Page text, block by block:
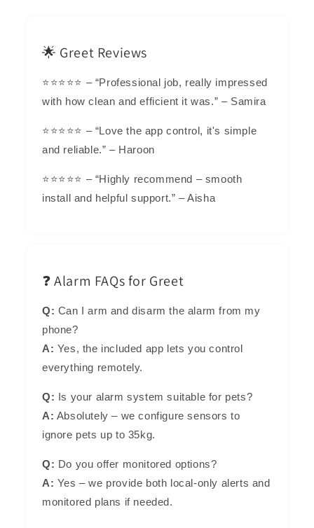
🌟 Greet Reviews
⭐⭐⭐⭐⭐ – “Professional job, really impressed
with how clean and efficient it was.” – Samira
⭐⭐⭐⭐⭐ – “Love the app control, it's simple
and reliable.” – Haroon
⭐⭐⭐⭐⭐ – “Highly recommend – smooth
install and helpful support.” – Aisha
❓ Alarm FAQs for Greet
Q: Can I arm and disarm the alarm from my
phone?
A: Yes, the included app lets you control
everything remotely.
Q: Is your alarm system suitable for pets?
A: Absolutely – we configure sensors to
ignore pets up to 35kg.
Q: Do you offer monitored options?
A: Yes – we provide both local-only alerts and
monitored plans if needed.